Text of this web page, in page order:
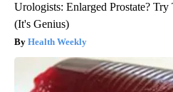
Urologists: Enlarged Prostate?
(It's Genius)
Health Weekly